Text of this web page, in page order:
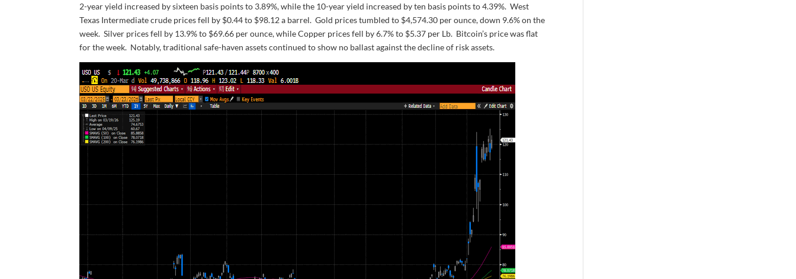
2-year yield increased by sixteen basis points to 3.89%, while the 10-year yield increased by ten basis points to 4.39%. West
Texas Intermediate crude prices fell by $0.44 to $98.12 a barrel. Gold prices tumbled to $4,574.30 per ounce, down 9.6% on the
week. Silver prices fell by 13.9% to $69.66 per ounce, while Copper prices fell by 6.7% to $5.37 per Lb. Bitcoin’s price was flat
for the week. Notably, traditional safe-haven assets continued to show no ballast against the decline of risk assets.